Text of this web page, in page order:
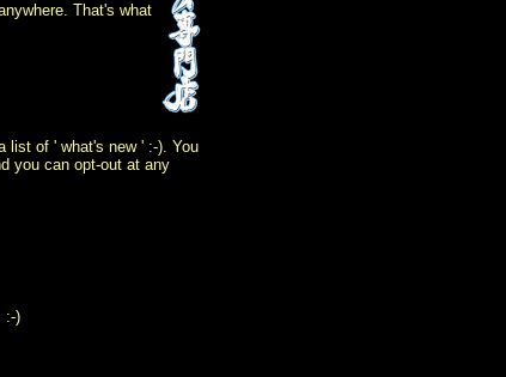
That's what
list of ' what's new ' :-). You
you can opt-out at any
:-)